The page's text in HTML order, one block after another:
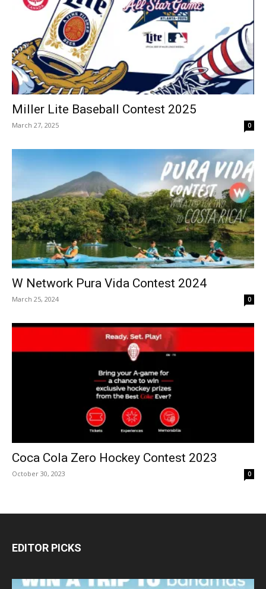
Miller Lite Baseball Contest 2025
March 27, 2025 0
W Network Pura Vida Contest 2024
March 25, 2024 0
Coca Cola Zero Hockey Contest 2023
October 30, 2023 0
EDITOR PICKS